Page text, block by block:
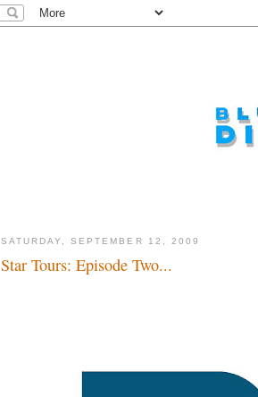
SATURDAY, SEPTEMBER 12, 2009
Star Tours: Episode Two...